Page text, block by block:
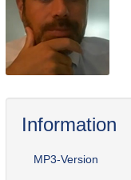
Information
MP3-Version